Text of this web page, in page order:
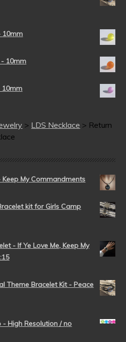
10mm
10mm
10mm
> LDS Necklace > Return
My Commandments
kit for Girls Camp
- If Ye Love Me, Keep My
Theme Bracelet Kit - Peace
- High Resolution / no